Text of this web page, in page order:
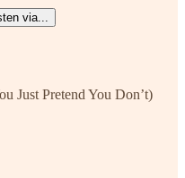
via...
Just Pretend You Don’t)